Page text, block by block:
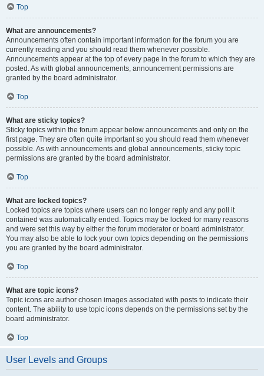
Top
What are announcements?
Announcements often contain important information for the forum you are
currently reading and you should read them whenever possible.
Announcements appear at the top of every page in the forum to which they are
posted. As with global announcements, announcement permissions are
granted by the board administrator.
Top
What are sticky topics?
Sticky topics within the forum appear below announcements and only on the
first page. They are often quite important so you should read them whenever
possible. As with announcements and global announcements, sticky topic
permissions are granted by the board administrator.
Top
What are locked topics?
Locked topics are topics where users can no longer reply and any poll it
contained was automatically ended. Topics may be locked for many reasons
and were set this way by either the forum moderator or board administrator.
You may also be able to lock your own topics depending on the permissions
you are granted by the board administrator.
Top
What are topic icons?
Topic icons are author chosen images associated with posts to indicate their
content. The ability to use topic icons depends on the permissions set by the
board administrator.
Top
User Levels and Groups